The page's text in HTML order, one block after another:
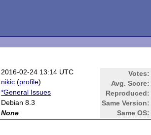
2016-02-24 13:14 UTC Votes:
Avg. Score:
Reproduced:
Same Version:
Same OS:
nikic (profile)
*General Issues
Debian 8.3
None